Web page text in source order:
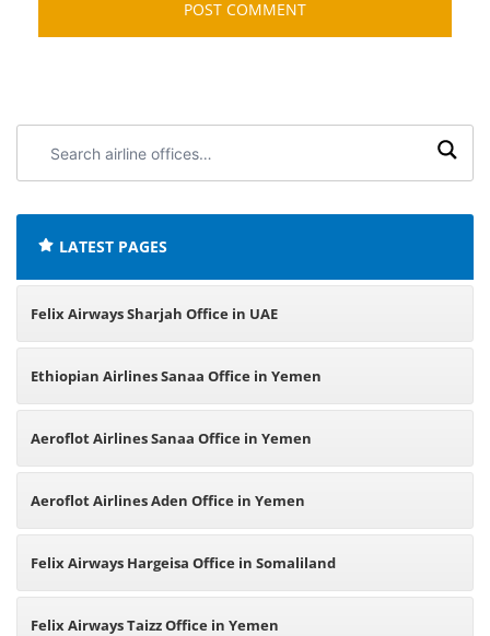
airline
LATEST PAGES
Felix Airways Sharjah Office in UAE
Ethiopian Airlines Sanaa Office in Yemen
Aeroflot Airlines Sanaa Office in Yemen
Aeroflot Airlines Aden Office in Yemen
Felix Airways Hargeisa Office in Somaliland
Felix Airways Taizz Office in Yemen